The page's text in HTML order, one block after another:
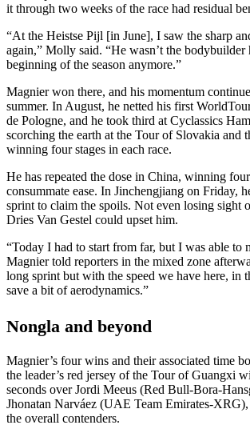
it through two weeks of the race had residual
“At the Heistse Pijl [in June], I saw the sharp
again,” Molly said. “He wasn’t the bodybuilder
beginning of the season anymore.”
Magnier won there, and his momentum
summer. In August, he netted his first
de Pologne, and he took third at Cyclassics
scorching the earth at the Tour of Slovakia and
winning four stages in each race.
He has repeated the dose in China, winning
consummate ease. In Jinchengjiang on Friday,
sprint to claim the spoils. Not even losing sight
Dries Van Gestel could upset him.
“Today I had to start from far, but I was able to
Magnier told reporters in the mixed zone
long sprint but with the speed we have here, in
save a bit of aerodynamics.”
Nongla and beyond
Magnier’s four wins and their associated time
the leader’s red jersey of the Tour of Guangxi
seconds over Jordi Meeus (Red Bull-Bora-
Jhonatan Narváez (UAE Team Emirates-
the overall contenders.